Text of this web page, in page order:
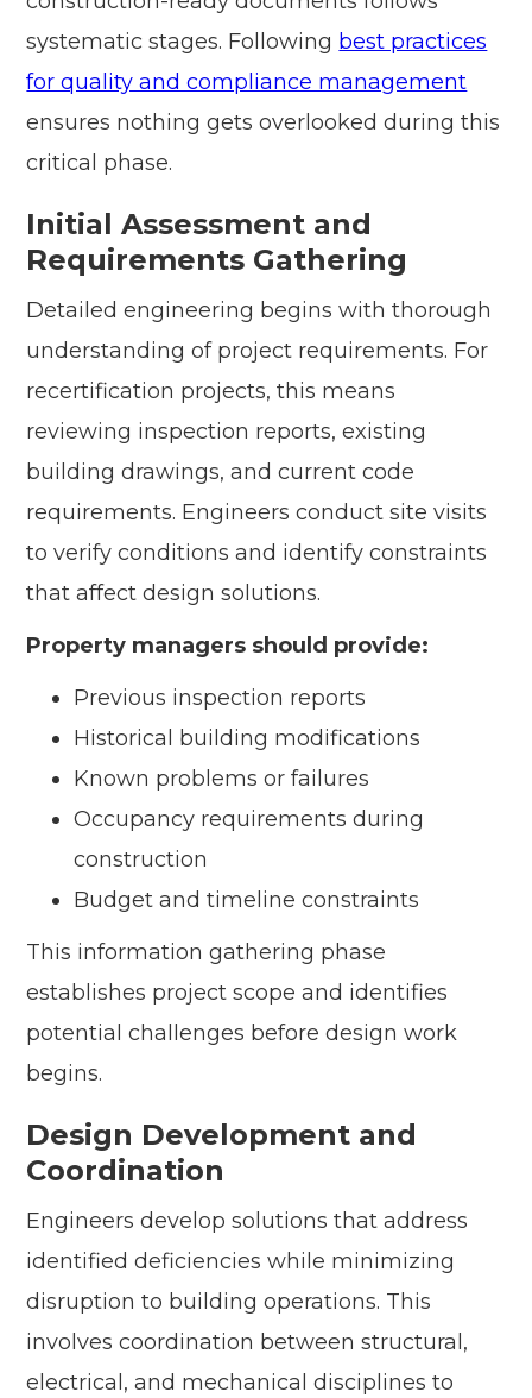
systematic stages. Following best practices
for quality and compliance management
ensures nothing gets overlooked during this
critical phase.
Initial Assessment and
Requirements Gathering
Detailed engineering begins with thorough
understanding of project requirements. For
recertification projects, this means
reviewing inspection reports, existing
building drawings, and current code
requirements. Engineers conduct site visits
to verify conditions and identify constraints
that affect design solutions.
Property managers should provide:
Previous inspection reports
Historical building modifications
Known problems or failures
Occupancy requirements during
construction
Budget and timeline constraints
This information gathering phase
establishes project scope and identifies
potential challenges before design work
begins.
Design Development and
Coordination
Engineers develop solutions that address
identified deficiencies while minimizing
disruption to building operations. This
involves coordination between structural,
electrical, and mechanical disciplines to